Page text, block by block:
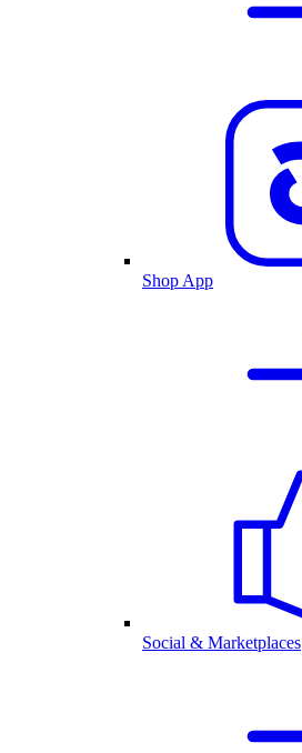
Shop App
Social & Marketplaces